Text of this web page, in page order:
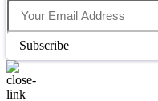
Subscribe